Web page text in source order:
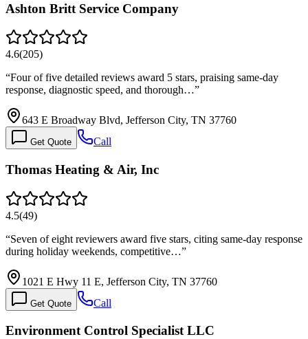
Ashton Britt Service Company
4.6(205)
“Four of five detailed reviews award 5 stars, praising same-day
response, diagnostic speed, and thorough…”
643 E Broadway Blvd, Jefferson City, TN 37760
Get Quote Call
Thomas Heating & Air, Inc
4.5(49)
“Seven of eight reviewers award five stars, citing same-day response
during holiday weekends, competitive…”
1021 E Hwy 11 E, Jefferson City, TN 37760
Get Quote Call
Environment Control Specialist LLC